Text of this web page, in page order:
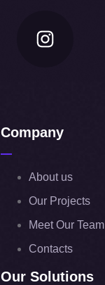
Company
About us
Our Projects
Meet Our Team
Contacts
Our Solutions